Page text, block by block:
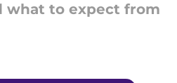
what to expect from